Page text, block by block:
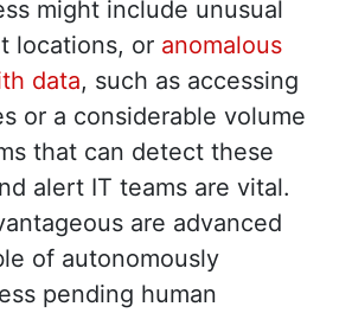
might include unusual
locations, or anomalous
data, such as accessing
or a considerable volume
that can detect these
alert IT teams are vital.
are advanced
of autonomously
pending human